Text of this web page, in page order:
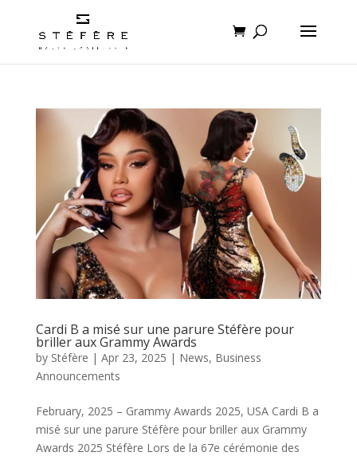
Cardi B a misé sur une parure Stéfère pour
briller aux Grammy Awards
by Stéfère | Apr 23, 2025 | News, Business
Announcements
February, 2025 – Grammy Awards 2025, USA Cardi B a
misé sur une parure Stéfère pour briller aux Grammy
Awards 2025 Stéfère Lors de la 67e cérémonie des